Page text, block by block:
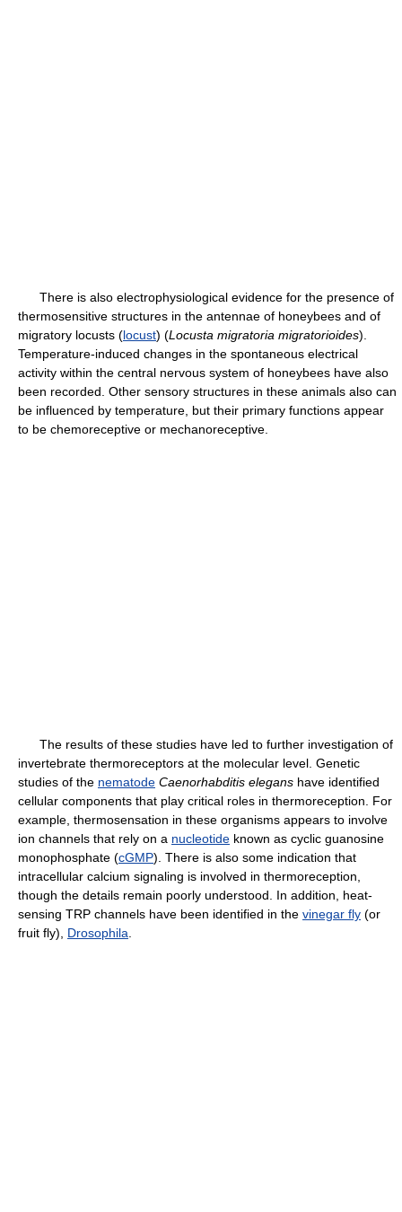
There is also electrophysiological evidence for the presence of
thermosensitive structures in the antennae of honeybees and of
migratory locusts (locust) (Locusta migratoria migratorioides).
Temperature-induced changes in the spontaneous electrical
activity within the central nervous system of honeybees have also
been recorded. Other sensory structures in these animals also can
be influenced by temperature, but their primary functions appear
to be chemoreceptive or mechanoreceptive.
The results of these studies have led to further investigation of
invertebrate thermoreceptors at the molecular level. Genetic
studies of the nematode Caenorhabditis elegans have identified
cellular components that play critical roles in thermoreception. For
example, thermosensation in these organisms appears to involve
ion channels that rely on a nucleotide known as cyclic guanosine
monophosphate (cGMP). There is also some indication that
intracellular calcium signaling is involved in thermoreception,
though the details remain poorly understood. In addition, heat-
sensing TRP channels have been identified in the vinegar fly (or
fruit fly), Drosophila